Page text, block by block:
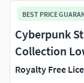
BEST PRICE
Cyberpunk
Collection
Royalty Free